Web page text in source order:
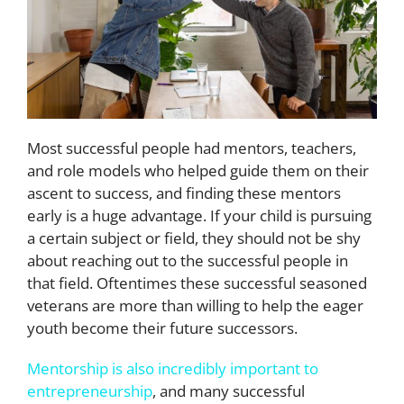
Most successful people had mentors, teachers,
and role models who helped guide them on their
ascent to success, and finding these mentors
early is a huge advantage. If your child is pursuing
a certain subject or field, they should not be shy
about reaching out to the successful people in
that field. Oftentimes these successful seasoned
veterans are more than willing to help the eager
youth become their future successors.
Mentorship is also incredibly important to
entrepreneurship, and many successful